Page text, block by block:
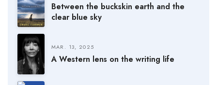
Between the buckskin earth and the
clear blue sky
MAR. 13, 2025
A Western lens on the writing life